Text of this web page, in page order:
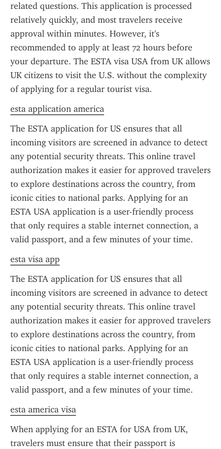
related questions. This application is processed
relatively quickly, and most travelers receive
approval within minutes. However, it's
recommended to apply at least 72 hours before
your departure. The ESTA visa USA from UK allows
UK citizens to visit the U.S. without the complexity
of applying for a regular tourist visa.
esta application america
The ESTA application for US ensures that all
incoming visitors are screened in advance to detect
any potential security threats. This online travel
authorization makes it easier for approved travelers
to explore destinations across the country, from
iconic cities to national parks. Applying for an
ESTA USA application is a user-friendly process
that only requires a stable internet connection, a
valid passport, and a few minutes of your time.
esta visa app
The ESTA application for US ensures that all
incoming visitors are screened in advance to detect
any potential security threats. This online travel
authorization makes it easier for approved travelers
to explore destinations across the country, from
iconic cities to national parks. Applying for an
ESTA USA application is a user-friendly process
that only requires a stable internet connection, a
valid passport, and a few minutes of your time.
esta america visa
When applying for an ESTA for USA from UK,
travelers must ensure that their passport is